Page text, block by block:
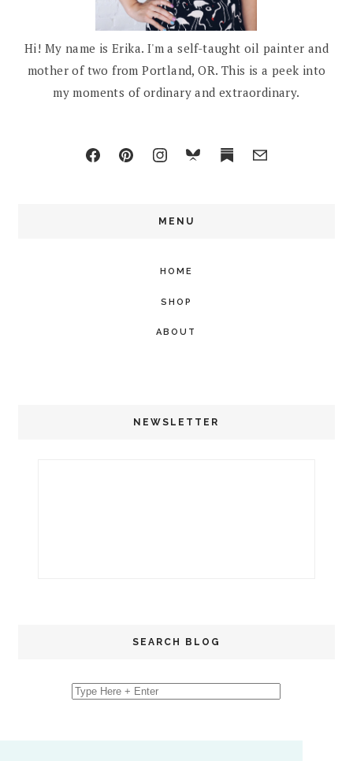
Hi! My name is Erika. I'm a self-taught oil painter and
mother of two from Portland, OR. This is a peek into
my moments of ordinary and extraordinary.
MENU
HOME
SHOP
ABOUT
NEWSLETTER
SEARCH BLOG